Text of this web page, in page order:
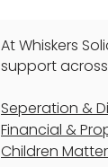
At Whiskers
support
Seperation &
Financial &
Children